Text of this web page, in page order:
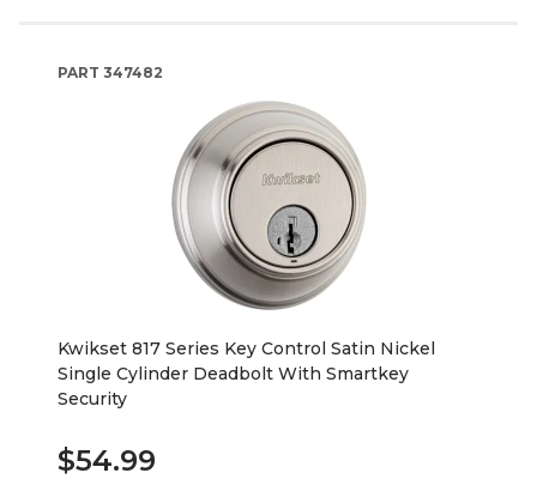
PART 347482
Kwikset 817 Series Key Control Satin Nickel
Single Cylinder Deadbolt With Smartkey
Security
$54.99